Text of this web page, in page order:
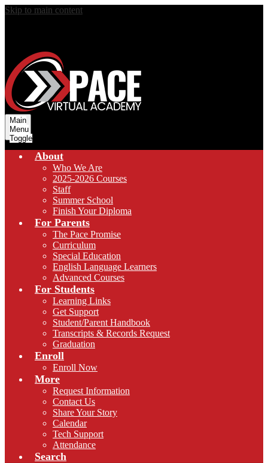
Skip to main content
Main
Menu
Toggle
About
Who We Are
2025-2026 Courses
Staff
Summer School
Finish Your Diploma
For Parents
The Pace Promise
Curriculum
Special Education
English Language Learners
Advanced Courses
For Students
Learning Links
Get Support
Student/Parent Handbook
Transcripts & Records Request
Graduation
Enroll
Enroll Now
More
Request Information
Contact Us
Share Your Story
Calendar
Tech Support
Attendance
Search